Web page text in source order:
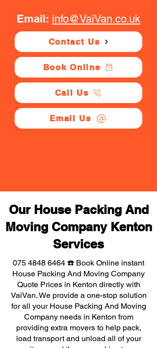
Email: info@VaiVan.co.uk
Contact Us
Book Online
Call Us
Email Us
Our House Packing And
Moving Company Kenton
Services
075 4848 6464 ☎️ Book Online instant
House Packing And Moving Company
Quote Prices in Kenton directly with
VaiVan. We provide a one-stop solution
for all your House Packing And Moving
Company needs in Kenton from
providing extra movers to help pack,
load transport and unload all of your